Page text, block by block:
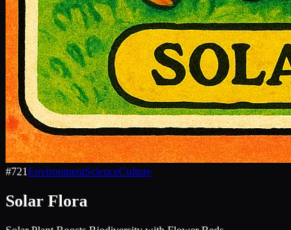
#721EnvironmentScienceCulture
Solar Flora